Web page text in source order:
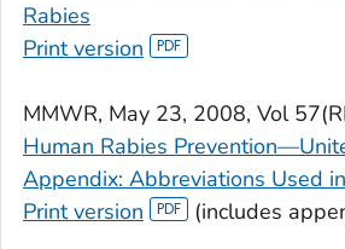
Rabies
Print version
MMWR, May 23, 2008, Vol
Human Rabies
Appendix: Abbreviations Used
Print version
(includes